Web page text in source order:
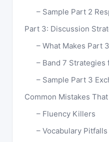
Sample Part 2
Part 3: Discussion
What Makes Part
Band 7 Strategies
Sample Part 3
Common Mistakes
Fluency Killers
Vocabulary Pitfalls